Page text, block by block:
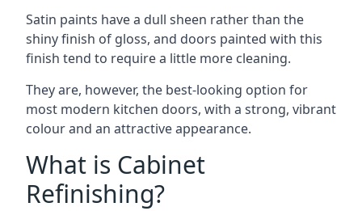
Satin paints have a dull sheen rather than the
shiny finish of gloss, and doors painted with this
finish tend to require a little more cleaning.
They are, however, the best-looking option for
most modern kitchen doors, with a strong, vibrant
colour and an attractive appearance.
What is Cabinet
Refinishing?